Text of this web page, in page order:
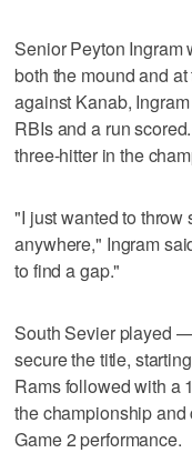
Senior Peyton Ingram
both the mound and
against Kanab,
RBIs and a run
three-hitter in the
"I just wanted to throw
anywhere," Ingram
to find a gap."
South Sevier played
secure the title,
Rams followed with a
the championship
Game 2 performance.